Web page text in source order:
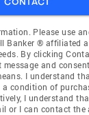
Please use
Banker ® affiliated
By clicking
and
I understand
condition of
I understand
or I can contact the